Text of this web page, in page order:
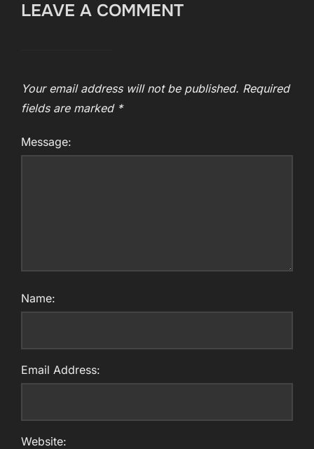
LEAVE A COMMENT
Your email address will not be published. Required
fields are marked *
Message:
Name:
Email Address:
Website: